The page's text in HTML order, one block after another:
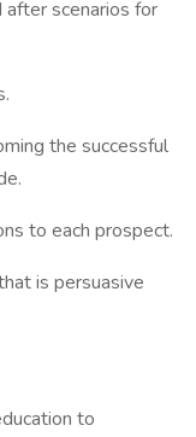
scenarios for
the successful
to each prospect.
is persuasive
to